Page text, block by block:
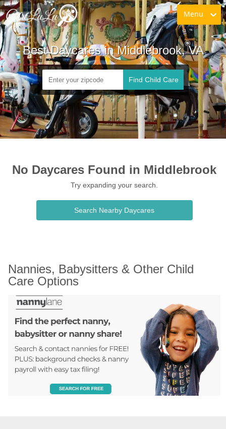
Menu
Best Daycares in Middlebrook, VA
Find Child Care
No Daycares Found in Middlebrook
Try expanding your search.
Search Nearby Daycares
Nannies, Babysitters & Other Child
Care Options